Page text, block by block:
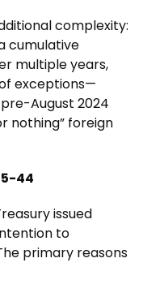
complexity:
cumulative
multiple years,
exceptions—
August 2024
nothing” foreign
44
issued
to
primary reasons